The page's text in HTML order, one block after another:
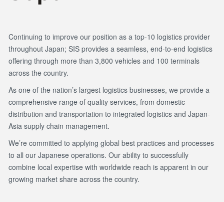
Continuing to improve our position as a top-10 logistics provider
throughout Japan; SIS provides a seamless, end-to-end logistics
offering through more than 3,800 vehicles and 100 terminals
across the country.
As one of the nation’s largest logistics businesses, we provide a
comprehensive range of quality services, from domestic
distribution and transportation to integrated logistics and Japan-
Asia supply chain management.
We’re committed to applying global best practices and processes
to all our Japanese operations. Our ability to successfully
combine local expertise with worldwide reach is apparent in our
growing market share across the country.